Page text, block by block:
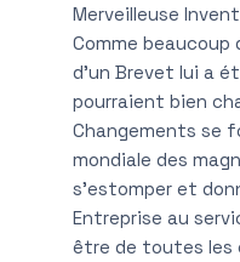
Merveilleuse
Comme beaucoup
d’un Brevet lui a
pourraient bien
Changements se
mondiale des
s’estomper et
Entreprise au
être de toutes les